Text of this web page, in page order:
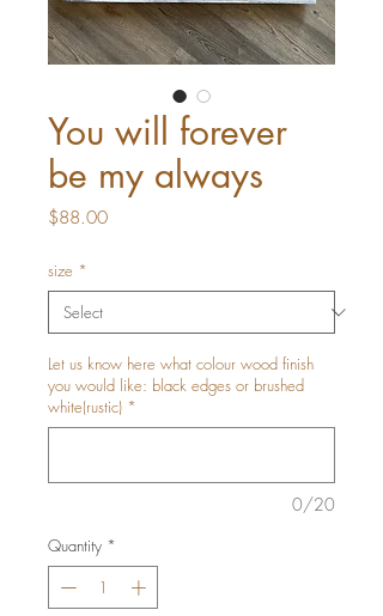
You will forever
be my always
$88.00Price
size *
Let us know here what colour wood finish
you would like: black edges or brushed
white(rustic) *
0/20
Quantity *